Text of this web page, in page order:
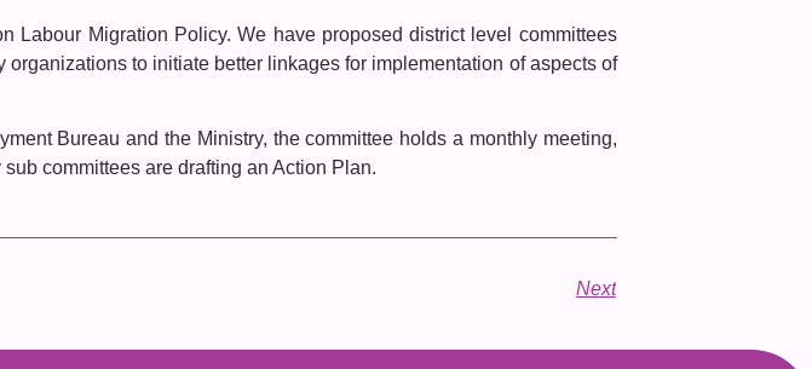
Labour Migration Policy. We have proposed district level committees
to initiate better linkages for implementation of aspects of
Bureau and the Ministry, the committee holds a monthly meeting,
committees are drafting an Action Plan.
Next